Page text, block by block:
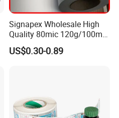
Signapex Wholesale High
Quality 80mic 120g/100mic
140g Self-Adhesive Vinyl
Roll for Solvent/Eco-Solvent
US$0.30-0.89